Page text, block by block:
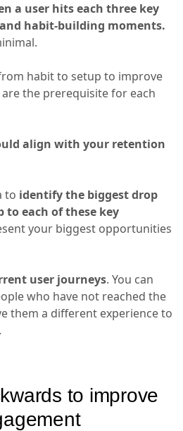
a user hits each three key
habit-building moments.
habit to setup to improve
the prerequisite for each
align with your retention
to identify the biggest drop
each of these key
your biggest opportunities
user journeys. You can
who have not reached the
them a different experience to
to improve